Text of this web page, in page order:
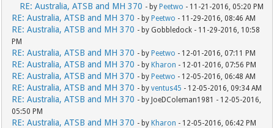
RE: Australia, ATSB and MH 370 - byPeetwo - 11-21-2016, 05:20 PM
RE: Australia, ATSB and MH 370 - byPeetwo - 11-29-2016, 08:46 AM
RE: Australia, ATSB and MH 370 - by Gobbledock - 11-29-2016, 10:58
PM
RE: Australia, ATSB and MH 370 - byPeetwo - 12-01-2016, 07:11 PM
RE: Australia, ATSB and MH 370 - byKharon - 12-01-2016, 07:56 PM
RE: Australia, ATSB and MH 370 - byPeetwo - 12-05-2016, 06:48 AM
RE: Australia, ATSB and MH 370 - byventus45 - 12-05-2016, 09:34 AM
RE: Australia, ATSB and MH 370 - by JoeDColeman1981 - 12-05-2016,
05:50 PM
RE: Australia, ATSB and MH 370 - byKharon - 12-05-2016, 06:42 PM